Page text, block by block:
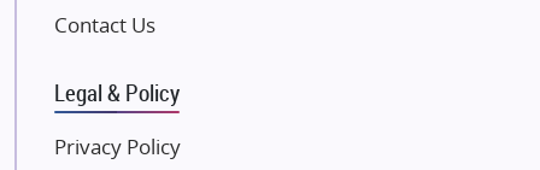
Gulshan Group
Kunal Group Builders
Kolte Patil Developers
Contact Us
Legal & Policy
Privacy Policy